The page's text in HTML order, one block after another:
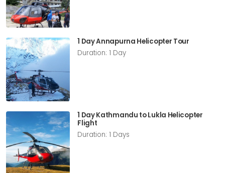
1 Day Annapurna Helicopter Tour
Duration: 1 Day
1 Day Kathmandu to Lukla Helicopter
Flight
Duration: 1 Days